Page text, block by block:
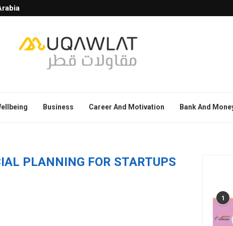
Business Career And Motivation Bank And
PLANNING FOR STARTUPS
1